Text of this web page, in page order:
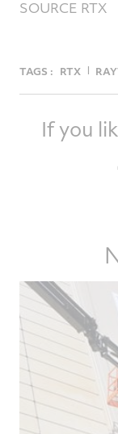
SOURCE RTX
TAGS : RTX
If you